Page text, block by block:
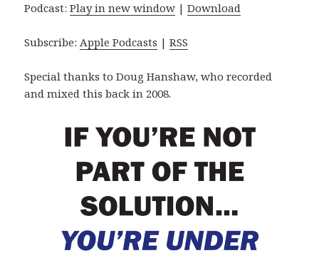
Podcast:Play in new window |Download
Subscribe:Apple Podcasts |RSS
Special thanks to Doug Hanshaw, who recorded
and mixed this back in 2008.